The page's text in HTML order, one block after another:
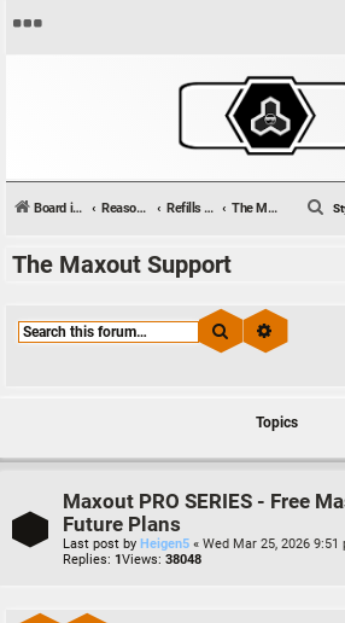
Board index Reason Studios Related Refills & Sounds The Maxout Support
S
The Maxout Support
Search
Topics
Maxout PRO SERIES - Free
Future Plans
Last post by Heigen5 « Wed Mar 25, 2026 9:51
Replies: 1Views: 38048